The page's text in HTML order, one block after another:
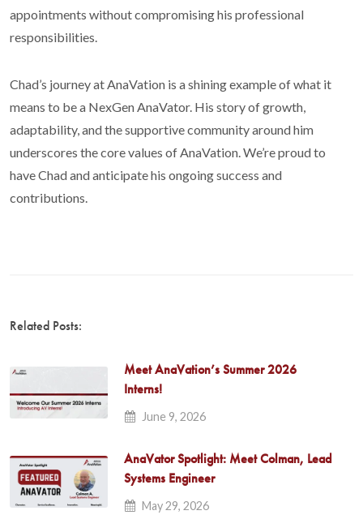
appointments without compromising his professional
responsibilities.
Chad’s journey at AnaVation is a shining example of what it
means to be a NexGen AnaVator. His story of growth,
adaptability, and the supportive community around him
underscores the core values of AnaVation. We’re proud to
have Chad and anticipate his ongoing success and
contributions.
Related Posts:
Meet AnaVation’s Summer 2026
Interns!
June 9, 2026
AnaVator Spotlight: Meet Colman, Lead
Systems Engineer
May 29, 2026